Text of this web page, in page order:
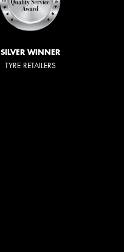
SILVER WINNER
TYRE RETAILERS